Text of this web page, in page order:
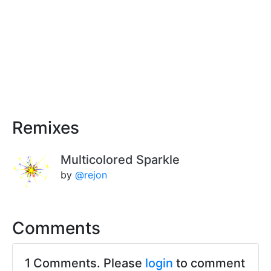
Remixes
Multicolored Sparkle
by @rejon
Comments
1 Comments. Please login to comment